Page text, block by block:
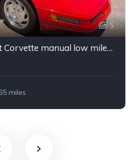
5
Red 1996 Chevrolet Corvette manual low miles convertible For Sale
miles